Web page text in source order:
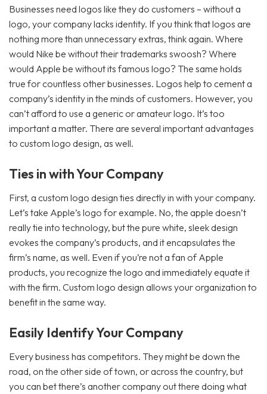
Businesses need logos like they do customers – without a
logo, your company lacks identity. If you think that logos are
nothing more than unnecessary extras, think again. Where
would Nike be without their trademarks swoosh? Where
would Apple be without its famous logo? The same holds
true for countless other businesses. Logos help to cement a
company’s identity in the minds of customers. However, you
can’t afford to use a generic or amateur logo. It’s too
important a matter. There are several important advantages
to custom logo design, as well.
Ties in with Your Company
First, a custom logo design ties directly in with your company.
Let’s take Apple’s logo for example. No, the apple doesn’t
really tie into technology, but the pure white, sleek design
evokes the company’s products, and it encapsulates the
firm’s name, as well. Even if you’re not a fan of Apple
products, you recognize the logo and immediately equate it
with the firm. Custom logo design allows your organization to
benefit in the same way.
Easily Identify Your Company
Every business has competitors. They might be down the
road, on the other side of town, or across the country, but
you can bet there’s another company out there doing what